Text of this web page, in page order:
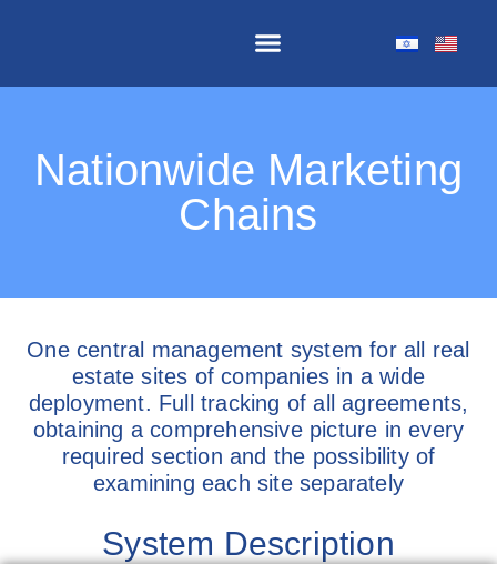
Nationwide Marketing
Chains
One central management system for all real
estate sites of companies in a wide
deployment. Full tracking of all agreements,
obtaining a comprehensive picture in every
required section and the possibility of
examining each site separately
System Description